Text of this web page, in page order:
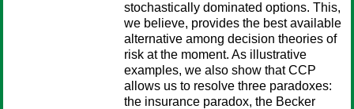
stochastically dominated options. This,
we believe, provides the best available
alternative among decision theories of
risk at the moment. As illustrative
examples, we also show that CCP
allows us to resolve three paradoxes:
the insurance paradox, the Becker